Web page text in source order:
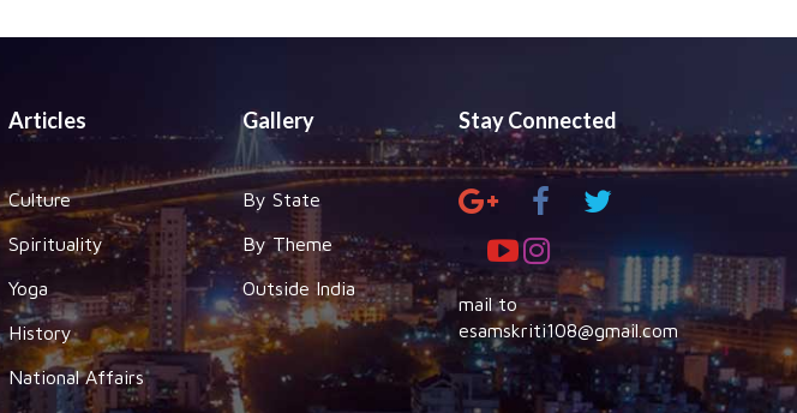
Articles
Culture
Spirituality
Yoga
History
National Affairs
Gallery
By State
By Theme
Outside India
Stay Connected
mail to
esamskriti108@gmail.com